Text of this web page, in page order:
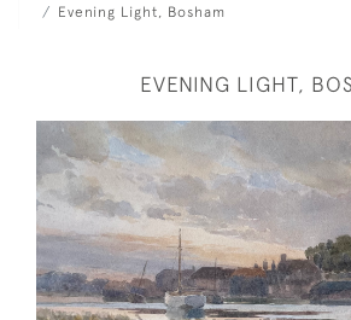
Evening Light, Bosham
EVENING LIGHT,